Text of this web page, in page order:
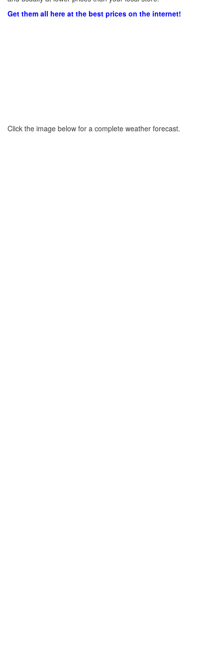
Get them all here at the best prices on the internet!
Click the image below for a complete weather forecast.